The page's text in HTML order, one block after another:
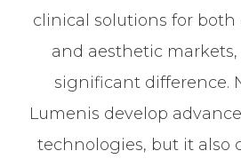
clinical solutions for
and aesthetic markets,
significant difference.
Lumenis develop
technologies, but it also